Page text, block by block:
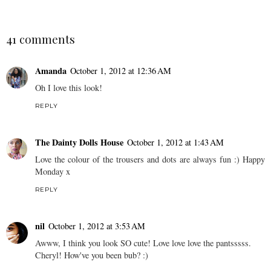
41 comments
Amanda October 1, 2012 at 12:36 AM
Oh I love this look!
REPLY
The Dainty Dolls House October 1, 2012 at 1:43 AM
Love the colour of the trousers and dots are always fun :) Happy
Monday x
REPLY
nil October 1, 2012 at 3:53 AM
Awww, I think you look SO cute! Love love love the pantsssss.
Cheryl! How've you been bub? :)